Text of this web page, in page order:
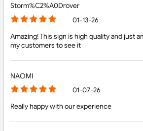
Storm%C2%A0Drover
01-13-26
Amazing! This sign is high quality and just
my customers to see it
NAOMI
01-07-26
Really happy with our experience